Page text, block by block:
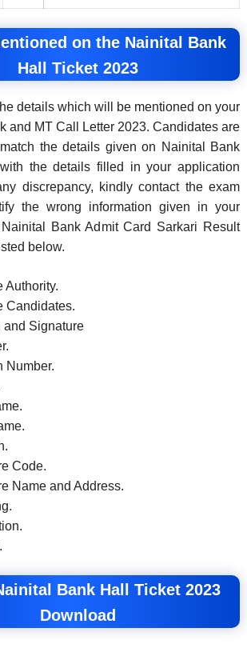
on the Nainital Bank
Hall Ticket 2023
details which will be mentioned on your
and MT Call Letter 2023. Candidates are
the details given on Nainital Bank
the details filled in your application
discrepancy, kindly contact the exam
the wrong information given in your
Bank Admit Card Sarkari Result
below.
Authority.
Candidates.
and Signature
Number.
Code.
Name and Address.
Bank Hall Ticket 2023
Download